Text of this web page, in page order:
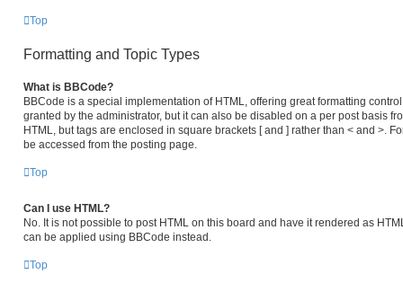
Top
Formatting and Topic Types
What is BBCode?
BBCode is a special implementation of HTML, offering great formatting
granted by the administrator, but it can also be disabled on a per post basis
HTML, but tags are enclosed in square brackets [ and ] rather than < and >.
be accessed from the posting page.
Top
Can I use HTML?
No. It is not possible to post HTML on this board and have it rendered as
can be applied using BBCode instead.
Top